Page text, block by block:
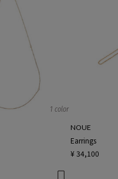
1 color
NOUE
Earrings
¥ 34,100